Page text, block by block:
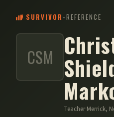
SURVIVOR -REFERENCE
CSM
Teacher·Merrick,